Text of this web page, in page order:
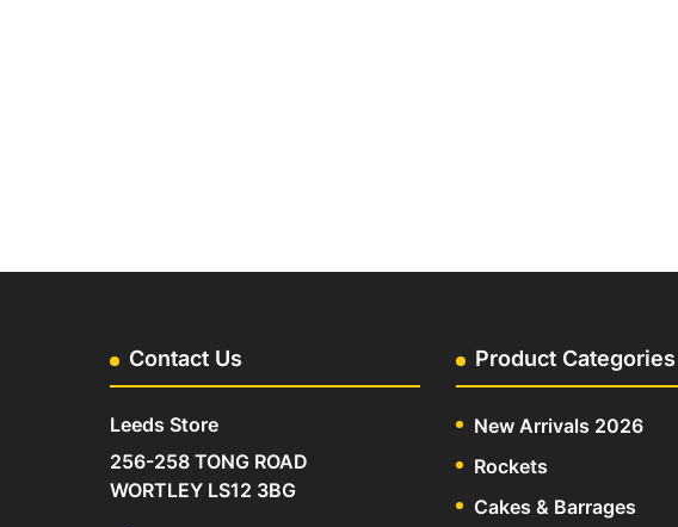
Contact Us
Leeds Store
256-258 TONG ROAD
WORTLEY LS12 3BG
Product Categories
New Arrivals 2026
Rockets
Cakes & Barrages